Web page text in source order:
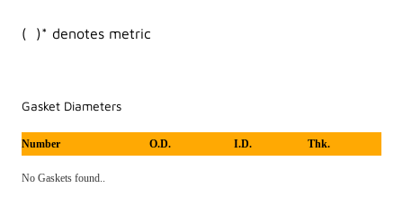
( )* denotes metric
Gasket Diameters
Number O.D. I.D. Thk.
No Gaskets found..